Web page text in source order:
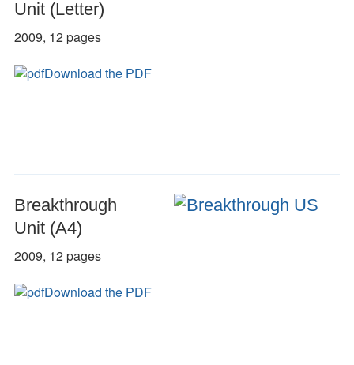
Unit (Letter)
2009, 12 pages
Download the PDF
Breakthrough
Unit (A4)
2009, 12 pages
Download the PDF